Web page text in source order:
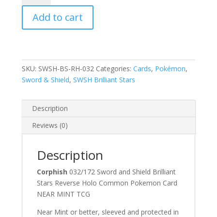
SWSH
Brilliant
Stars
Common
Pokemon
Card
Add to cart
SKU: SWSH-BS-RH-032 Categories: Cards, Pokémon,
Sword & Shield, SWSH Brilliant Stars
Description
Reviews (0)
Description
Corphish 032/172 Sword and Shield Brilliant
Stars Reverse Holo Common Pokemon Card
NEAR MINT TCG
Near Mint or better, sleeved and protected in